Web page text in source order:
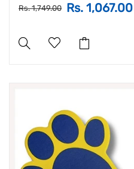
Rs. 1,749.00 Rs. 1,067.00